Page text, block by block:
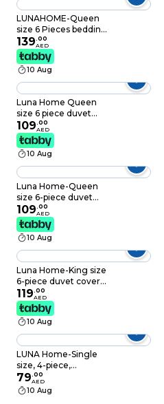
LUNAHOME-Queen
size 6 Pieces bedding
Set, Washable Cotton
Black Color.
139.00
AED
10 Aug
Luna Home Queen
size 6 piece duvet
cover set pink and
gray floral print.
109.00
AED
10 Aug
Luna Home-Queen
size 6-piece duvet
cover set featuring a
Sakura Dusty Pink
print on a white
background.
109.00
AED
10 Aug
Luna Home-King size
6-piece duvet cover
set featuring a Sakura
Dusty Pink print on a
white background.
119.00
AED
10 Aug
LUNA Home-Single
size, 4-piece,
reversible duvet
cover set featuring a
striped design in a
79.00
AED
10 Aug